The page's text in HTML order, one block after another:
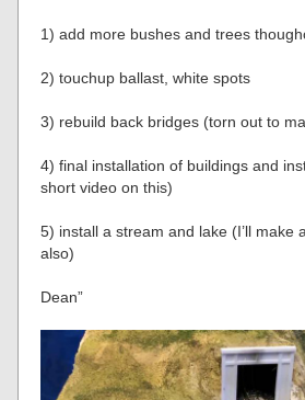
1) add more bushes and trees
2) touchup ballast, white spots
3) rebuild back bridges (torn out to
4) final installation of buildings and
short video on this)
5) install a stream and lake (I’ll make
also)
Dean”